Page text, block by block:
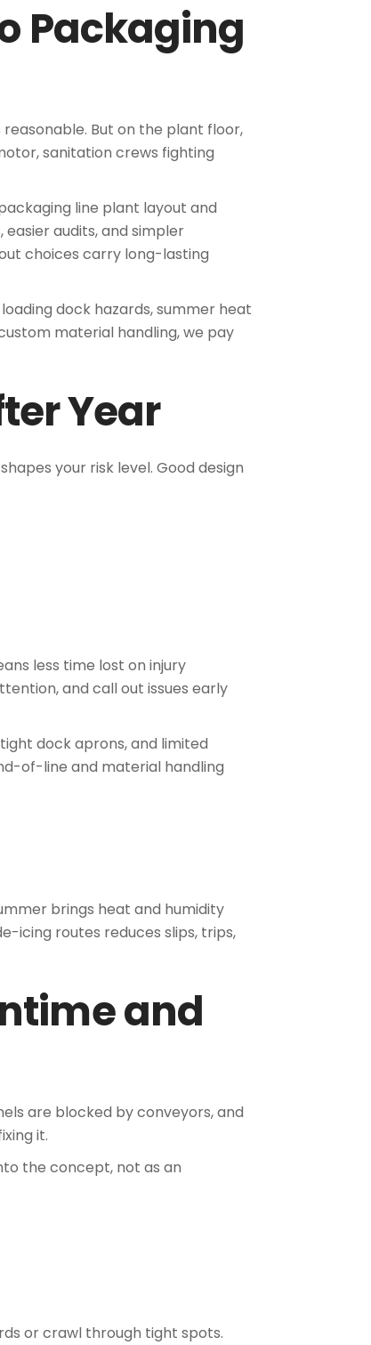
Packaging
But on the plant floor,
sanitation crews fighting
line plant layout and
audits, and simpler
choices carry long-lasting
dock hazards, summer heat
material handling, we pay
Year
your risk level. Good design
less time lost on injury
and call out issues early
dock aprons, and limited
of-line and material handling
brings heat and humidity
icing routes reduces slips, trips,
and
are blocked by conveyors, and
it.
the concept, not as an
or crawl through tight spots.